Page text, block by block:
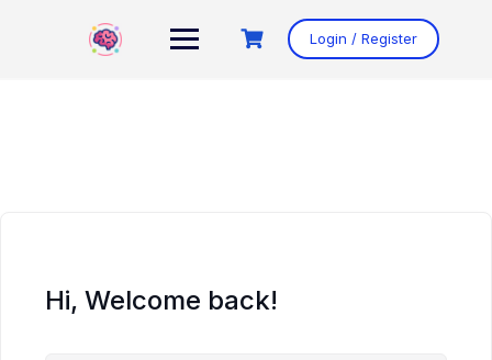
Login / Register
Hi, Welcome back!